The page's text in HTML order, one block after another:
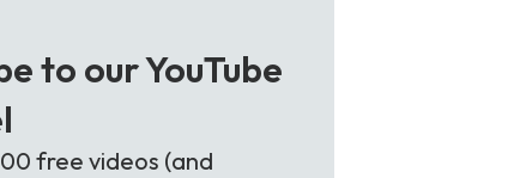
to our YouTube
free videos (and